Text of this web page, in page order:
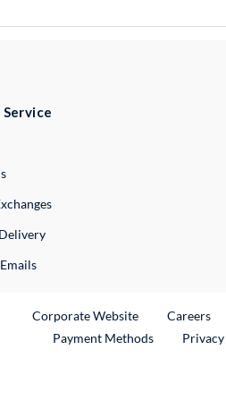
Link
Corporate WebsiteExternal Link
Careers
Payment Methods